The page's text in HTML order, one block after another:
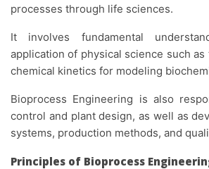
processes through life sciences.
It involves fundamental understanding as well as
application of physical science such
chemical kinetics for modeling
Bioprocess Engineering is also responsible for process
control and plant design, as well as
systems, production methods, and
Principles of Bioprocess